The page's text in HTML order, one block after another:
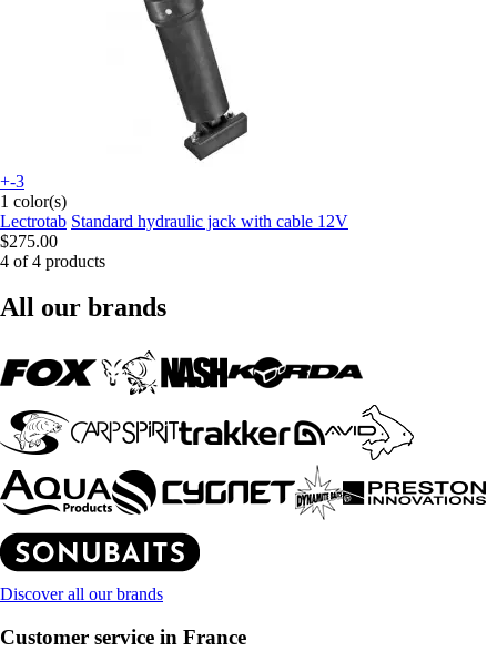
+-3
1 color(s)
Lectrotab Standard hydraulic jack with cable 12V
$275.00
4 of 4 products
All our brands
Discover all our brands
Customer service in France